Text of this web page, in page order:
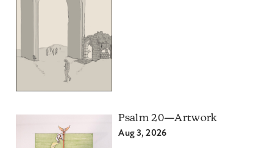
Psalm 20—Artwork
Aug 3, 2026